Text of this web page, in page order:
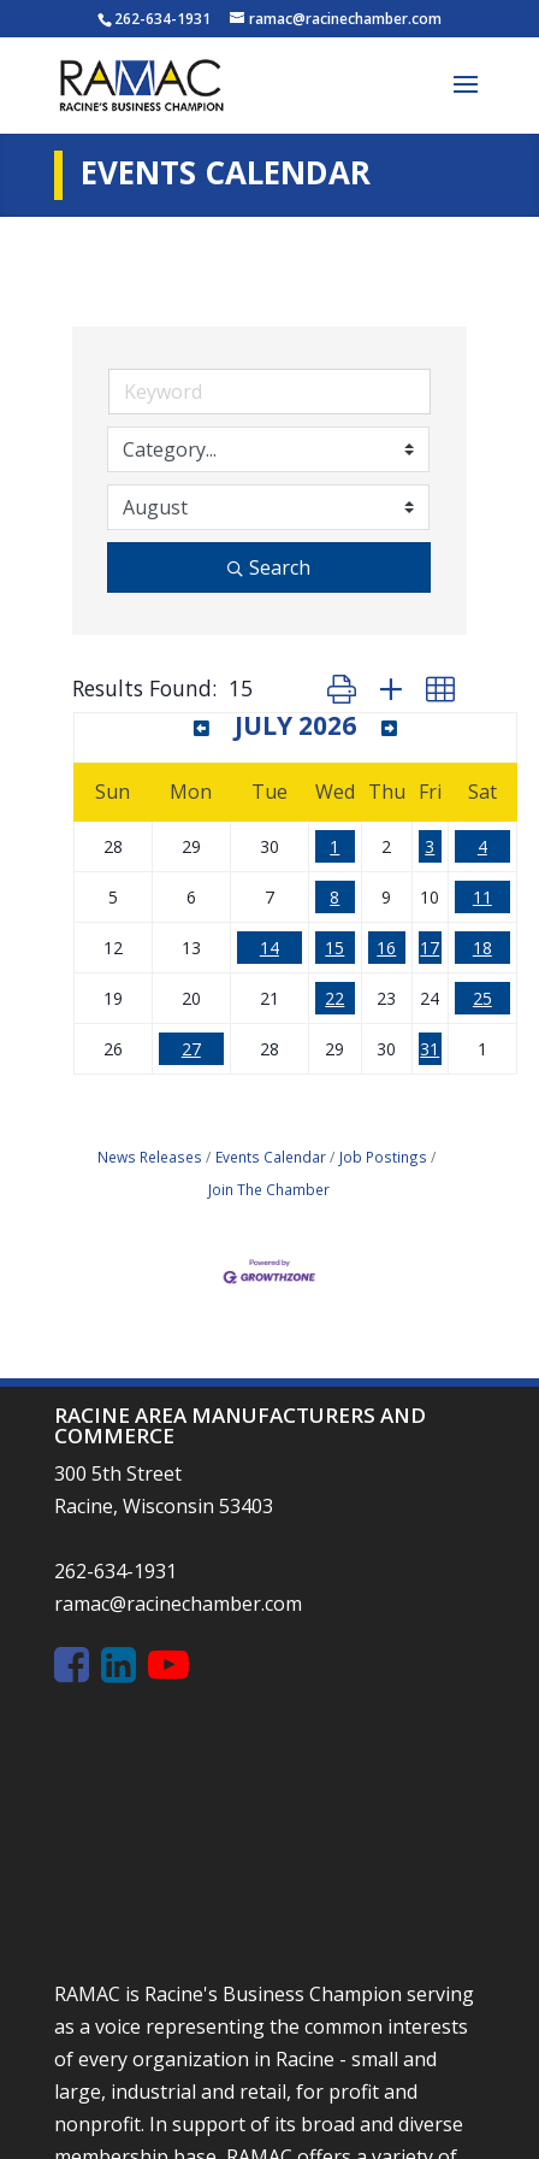
262-634-1931 ramac@racinechamber.com
EVENTS CALENDAR
Search
Results Found: 15 Button group with nested
JULY 2026
Sun Mon Tue Wed Thu Fri Sat
28 29 30 1 2 3 4
5 6 7 8 9 10 11
12 13 14 15 16 17 18
19 20 21 22 23 24 25
26 27 28 29 30 31 1
News Releases Events Calendar
Job Postings
Join The Chamber
RACINE AREA MANUFACTURERS AND
COMMERCE
300 5th Street
Racine, Wisconsin 53403
262-634-1931
ramac@racinechamber.com
RAMAC is Racine's Business Champion serving
as a voice representing the common interests
of every organization in Racine - small and
large, industrial and retail, for profit and
nonprofit. In support of its broad and diverse